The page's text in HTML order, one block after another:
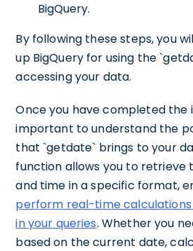
BigQuery.
By following these steps, you
up BigQuery for using the
accessing your data.
Once you have completed the
important to understand the
that `getdate` brings to your
function allows you to retrieve
and time in a specific format,
perform real-time
in your queries. Whether you
based on the current date,